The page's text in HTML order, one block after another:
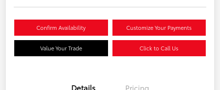
Confirm Availability Customize Your Payments
Value Your Trade Click to Call Us
Details Pricing